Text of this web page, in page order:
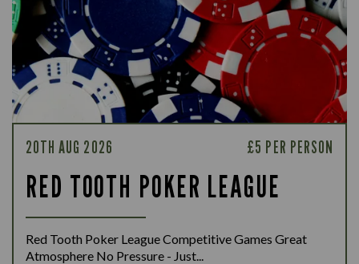
20TH AUG 2026 £5 PER PERSON
RED TOOTH POKER LEAGUE
Red Tooth Poker League Competitive Games Great
Atmosphere No Pressure - Just...